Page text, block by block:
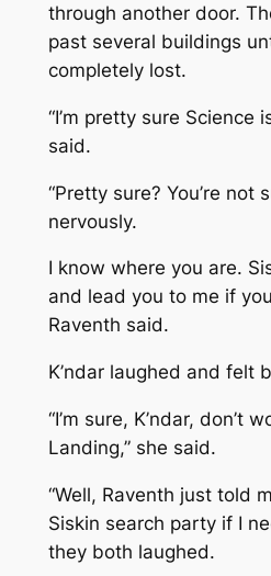
through another door.
past several buildings
completely lost.
“I’m pretty sure Science
said.
“Prettysure? You’re not
nervously.
I know where you are.
and lead you to me if
Raventh said.
K’ndar laughed and felt
“I’m sure, K’ndar, don’t
Landing,” she said.
“Well, Raventh just told
Siskin search party if I
they both laughed.